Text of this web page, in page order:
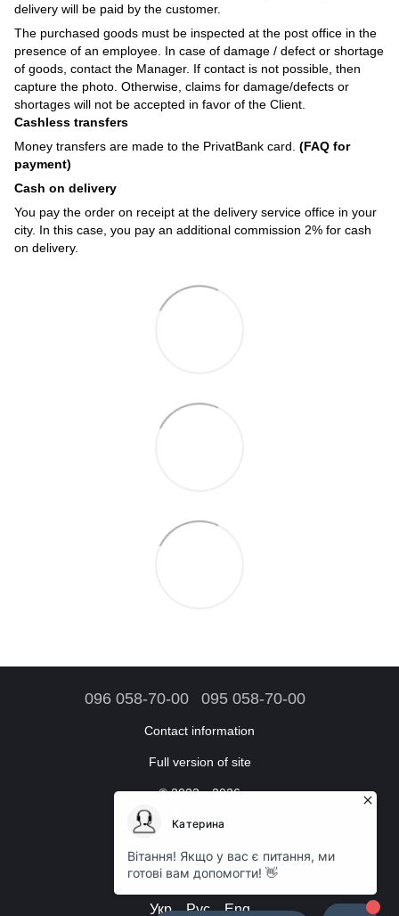
delivery will be paid by the customer.
The purchased goods must be inspected at the post office in the
presence of an employee. In case of damage / defect or shortage
of goods, contact the Manager. If contact is not possible, then
capture the photo. Otherwise, claims for damage/defects or
shortages will not be accepted in favor of the Client.
Cashless transfers
Money transfers are made to the PrivatBank card. (FAQ for
payment)
Cash on delivery
You pay the order on receipt at the delivery service office in your
city. In this case, you pay an additional commission 2% for cash
on delivery.
096 058-70-00 095 058-70-00
Contact information
Full version of site
© 2023—2026
Online store accessories
Working hours:
Daily: from 09:00 to 18:00
Укр Рус Eng